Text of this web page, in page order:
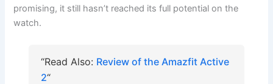
promising, it still hasn’t reached its full potential on the
watch.
“Read Also: Review of the Amazfit Active
2“